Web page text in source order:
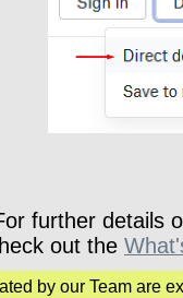
further details
out the
by our Team are